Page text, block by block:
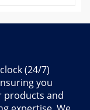
(24/7)
you
products and